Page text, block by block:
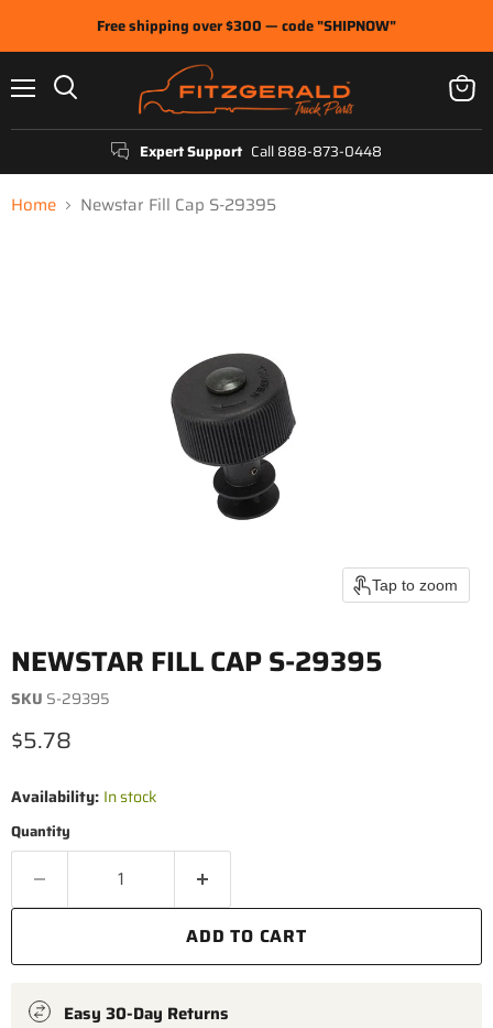
Free shipping over $300 — code "SHIPNOW"
Expert Support Call 888-873-0448
View
cart
Home Newstar Fill Cap S-29395
Tap to zoom
NEWSTAR FILL CAP S-29395
SKU S-29395
Current price
$5.78
Availability: In stock
Quantity
ADD TO CART
Easy 30-Day Returns